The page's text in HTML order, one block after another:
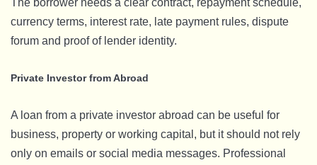
currency terms, interest rate, late payment rules, dispute
forum and proof of lender identity.
Private Investor from Abroad
A loan from a private investor abroad can be useful for
business, property or working capital, but it should not rely
only on emails or social media messages. Professional